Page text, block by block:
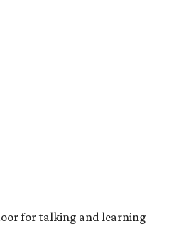
for talking and learning